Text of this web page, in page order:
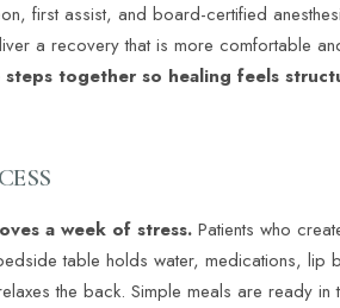
first assist, and board-certified
a recovery that is more comfortable
together so healing feels
a week of stress. Patients who
table holds water, medications,
the back. Simple meals are ready